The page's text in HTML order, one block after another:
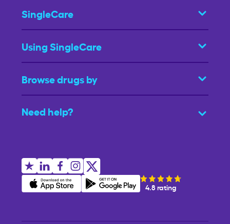
SingleCare
Using SingleCare
Browse drugs by
Need help?
4.8 rating